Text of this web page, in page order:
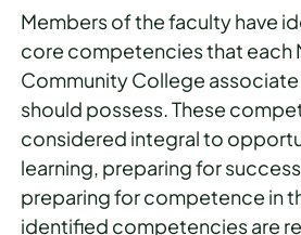
Members of the faculty have
core competencies that each
Community College
should possess. These
considered integral to
learning, preparing for
preparing for competence in
identified competencies are